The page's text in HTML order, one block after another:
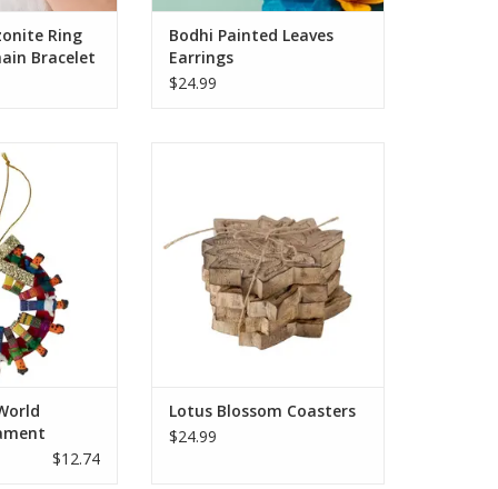
Ring
Bracelet
Bodhi Painted Leaves
Earrings
$24.99
World Wreath
traditional
dolls remind
connected.
ornament
the house
or any time
symbol of
CART
$12.74
Coasters are crafted from fast-
growing mango wood. Mango
wood is a fast-growing
hardwood, native to India, valued
for both its nourishing fruit and
sustainable wood. Enjoy this
Lotus Blossom Coasters
$24.99